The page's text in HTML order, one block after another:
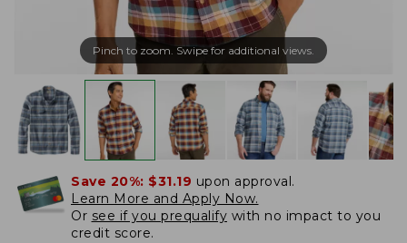
Pinch to zoom. Swipe for additional views.
Save 20%: $31.19 upon approval.
Learn More and Apply Now.
Or see if you prequalify with no impact to you
credit score.